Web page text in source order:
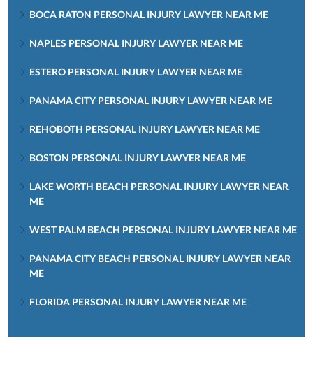
BOCA RATON PERSONAL INJURY LAWYER NEAR ME
NAPLES PERSONAL INJURY LAWYER NEAR ME
ESTERO PERSONAL INJURY LAWYER NEAR ME
PANAMA CITY PERSONAL INJURY LAWYER NEAR ME
REHOBOTH PERSONAL INJURY LAWYER NEAR ME
BOSTON PERSONAL INJURY LAWYER NEAR ME
LAKE WORTH BEACH PERSONAL INJURY LAWYER NEAR
ME
WEST PALM BEACH PERSONAL INJURY LAWYER NEAR ME
PANAMA CITY BEACH PERSONAL INJURY LAWYER NEAR
ME
FLORIDA PERSONAL INJURY LAWYER NEAR ME